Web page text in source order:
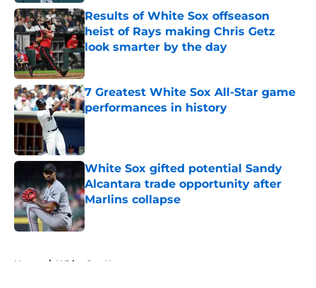
Results of White Sox offseason
heist of Rays making Chris Getz
look smarter by the day
Published by on Invalid Date
7 Greatest White Sox All-Star game
performances in history
Published by on Invalid Date
White Sox gifted potential Sandy
Alcantara trade opportunity after
Marlins collapse
Published by on Invalid Date
Home / White Sox News